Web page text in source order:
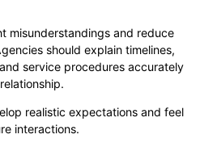
misunderstandings and reduce
should explain timelines,
service procedures accurately
realistic expectations and feel
interactions.